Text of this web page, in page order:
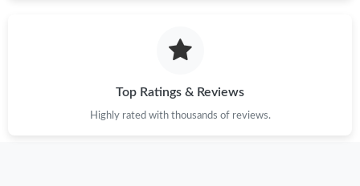
Just Sold: Olivia from Boston on May 12, 2026 at 6:55 PM.
Just Sold: Jade from Toronto on May 15, 2026 at 2:15 PM.
Top Ratings & Reviews
Highly rated with thousands of reviews.